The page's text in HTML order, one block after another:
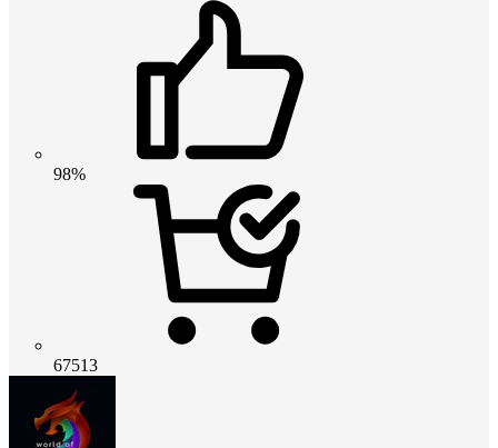
98%
67513